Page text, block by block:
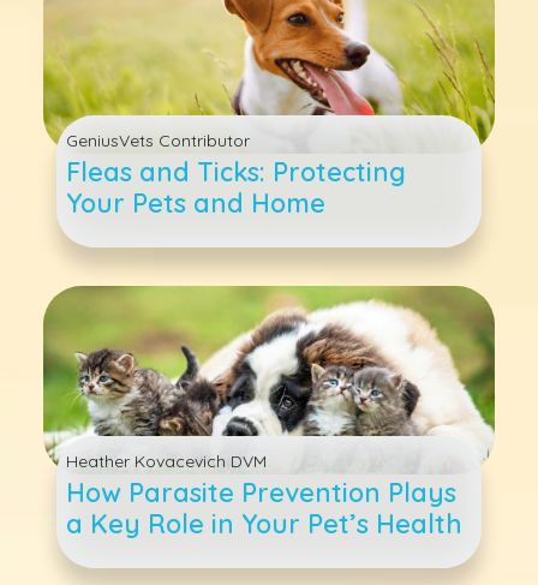
GeniusVets Contributor
Fleas and Ticks: Protecting
Your Pets and Home
Heather Kovacevich DVM
How Parasite Prevention Plays
a Key Role in Your Pet’s Health